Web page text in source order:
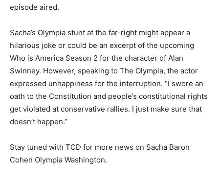
episode aired.
Sacha’s Olympia stunt at the far-right might appear a
hilarious joke or could be an excerpt of the upcoming
Who is America Season 2 for the character of Alan
Swinney. However, speaking to The Olympia, the actor
expressed unhappiness for the interruption. “I swore an
oath to the Constitution and people’s constitutional rights
get violated at conservative rallies. I just make sure that
doesn’t happen.”
Stay tuned with TCD for more news on Sacha Baron
Cohen Olympia Washington.